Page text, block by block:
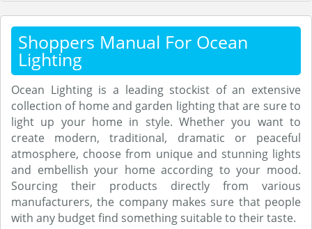
Shoppers Manual For Ocean
Lighting
Ocean Lighting is a leading stockist of an extensive
collection of home and garden lighting that are sure to
light up your home in style. Whether you want to
create modern, traditional, dramatic or peaceful
atmosphere, choose from unique and stunning lights
and embellish your home according to your mood.
Sourcing their products directly from various
manufacturers, the company makes sure that people
with any budget find something suitable to their taste.